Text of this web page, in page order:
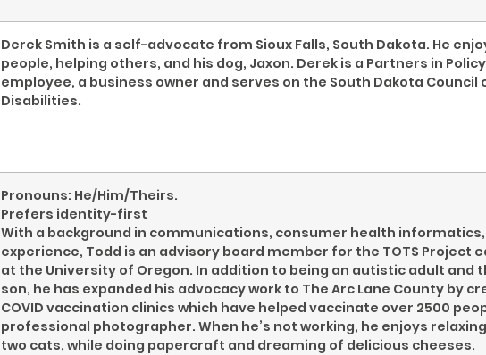
Derek Smith is a self-advocate from Sioux Falls, South Dakota. He
people, helping others, and his dog, Jaxon. Derek is a Partners in
employee, a business owner and serves on the South Dakota Council
Disabilities.
Pronouns: He/Him/Theirs.
Prefers identity-first
With a background in communications, consumer health informatics,
experience, Todd is an advisory board member for the TOTS Project
at the University of Oregon. In addition to being an autistic adult and
son, he has expanded his advocacy work to The Arc Lane County by
COVID vaccination clinics which have helped vaccinate over 2500
professional photographer. When he’s not working, he enjoys
two cats, while doing papercraft and dreaming of delicious cheeses.